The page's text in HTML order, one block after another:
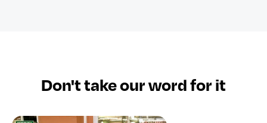
Don't take​ our word for it